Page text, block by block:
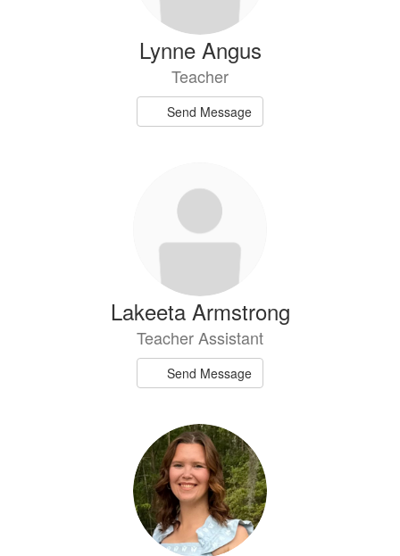
Lynne Angus
Teacher
Send Message
Lakeeta Armstrong
Teacher Assistant
Send Message